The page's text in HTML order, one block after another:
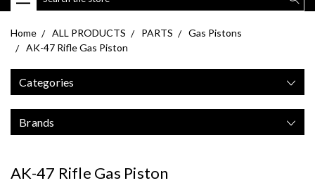
Home ALL PRODUCTS PARTS
Gas Pistons
AK-47 Rifle Gas Piston
Categories
Brands
AK-47 Rifle Gas Piston